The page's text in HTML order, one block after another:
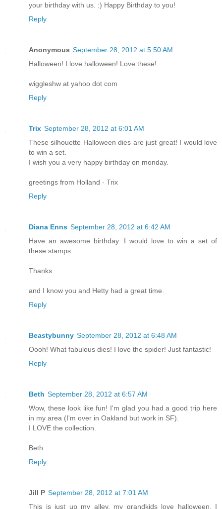
your birthday with us. :) Happy Birthday to you!
Reply
Anonymous September 28, 2012 at 5:50 AM
Halloween! I love halloween! Love these!
wiggleshw at yahoo dot com
Reply
Trix September 28, 2012 at 6:01 AM
These silhouette Halloween dies are just great! I would love
to win a set.
I wish you a very happy birthday on monday.
greetings from Holland - Trix
Reply
Diana Enns September 28, 2012 at 6:42 AM
Have an awesome birthday. I would love to win a set of
these stamps.
Thanks
and I know you and Hetty had a great time.
Reply
Beastybunny September 28, 2012 at 6:48 AM
Oooh! What fabulous dies! I love the spider! Just fantastic!
Reply
Beth September 28, 2012 at 6:57 AM
Wow, these look like fun! I'm glad you had a good trip here
in my area (I'm over in Oakland but work in SF).
I LOVE the collection.
Beth
Reply
Jill P September 28, 2012 at 7:01 AM
This is just up my alley, my grandkids love halloween. I